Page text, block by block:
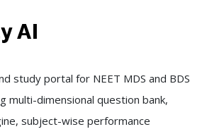
AI
study portal for NEET MDS and BDS
dimensional question bank,
subject-wise performance